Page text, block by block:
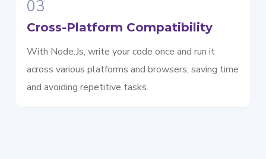
03
Cross-Platform Compatibility
With Node.Js, write your code once and run it
across various platforms and browsers, saving time
and avoiding repetitive tasks.